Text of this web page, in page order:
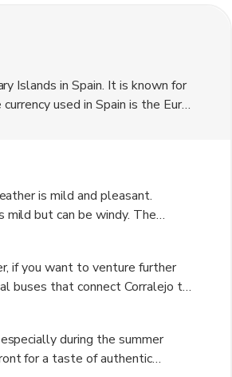
Islands in Spain. It is known for
used in Spain is the Euro.
is mild and pleasant.
mild but can be windy. The
if you want to venture further
buses that connect Corralejo to
during the summer
for a taste of authentic